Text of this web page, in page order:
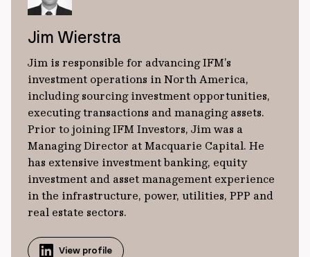
Jim Wierstra
Jim is responsible for advancing IFM’s
investment operations in North America,
including sourcing investment opportunities,
executing transactions and managing assets.
Prior to joining IFM Investors, Jim was a
Managing Director at Macquarie Capital. He
has extensive investment banking, equity
investment and asset management experience
in the infrastructure, power, utilities, PPP and
real estate sectors.
View profile